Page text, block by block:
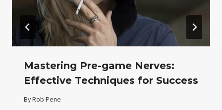
Mastering Pre-game Nerves:
Effective Techniques for Success
ByRob Pene